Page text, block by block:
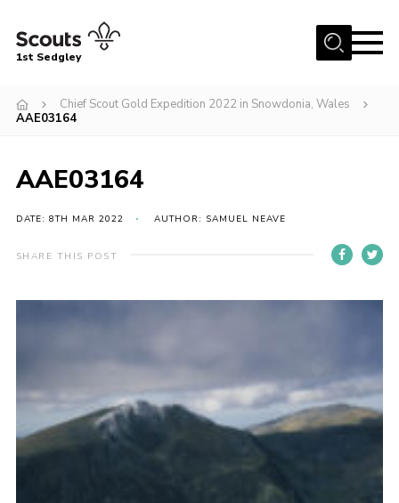
Menu
1st Sedgley Store
Infomation for Volunteers
About Us
Hall Hire
Scout Shop, Uniforms & Badges
Online Scout Manager
Donate to 1st Sedgley
1st Sedgley
Chief Scout Gold Expedition 2022 in Snowdonia, Wales
AAE03164
AAE03164
DATE: 8TH MAR 2022 AUTHOR: SAMUEL NEAVE
SHARE THIS POST